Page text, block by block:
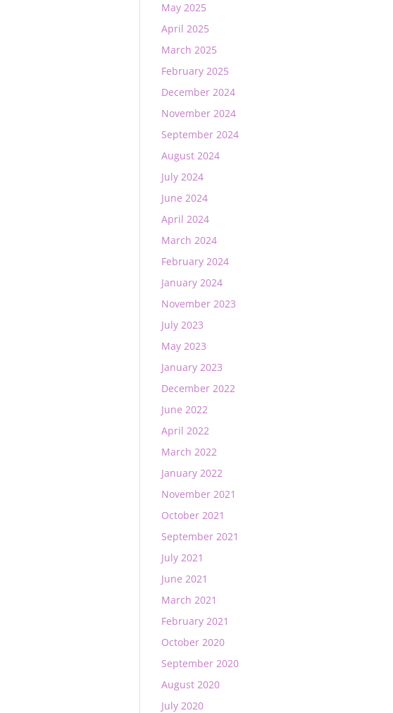
May 2025
April 2025
March 2025
February 2025
December 2024
November 2024
September 2024
August 2024
July 2024
June 2024
April 2024
March 2024
February 2024
January 2024
November 2023
July 2023
May 2023
January 2023
December 2022
June 2022
April 2022
March 2022
January 2022
November 2021
October 2021
September 2021
July 2021
June 2021
March 2021
February 2021
October 2020
September 2020
August 2020
July 2020